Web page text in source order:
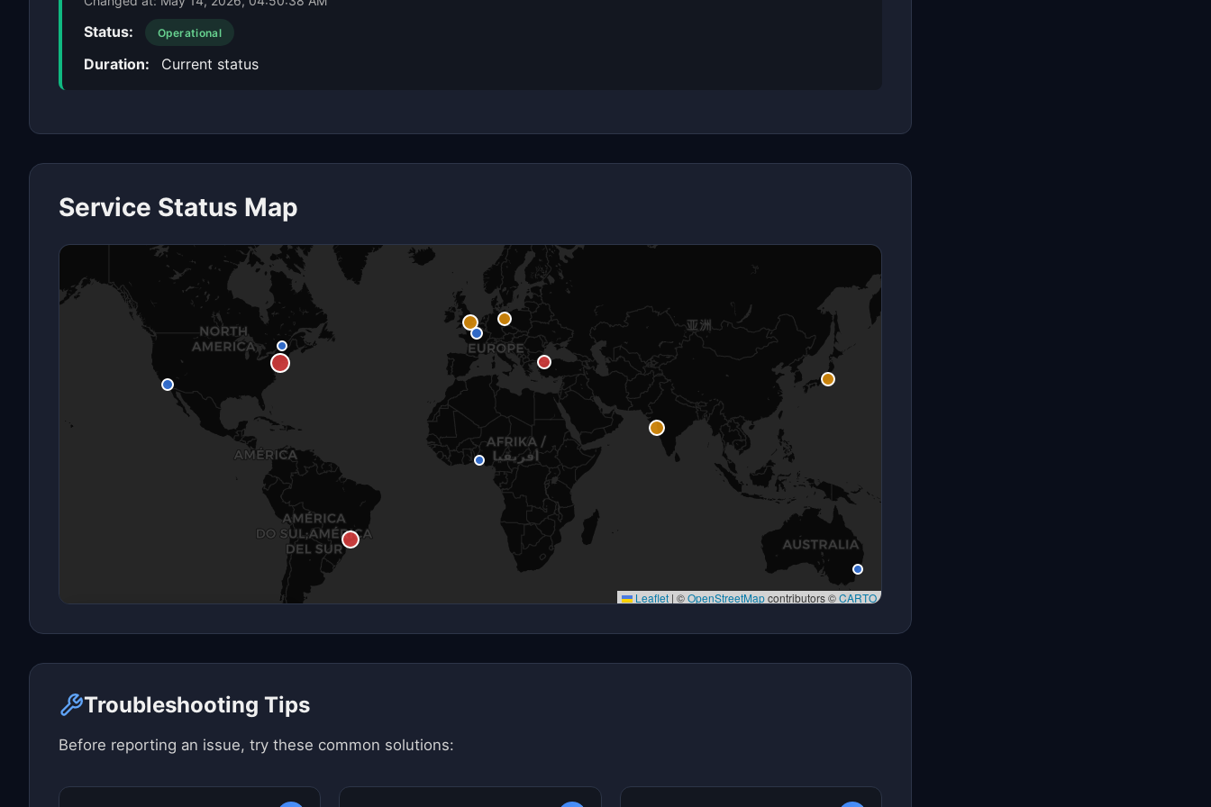
Status: Operational
Duration: Current status
Service Status Map
Leaflet | ©OpenStreetMapcontributors ©CARTO
Troubleshooting Tips
Before reporting an issue, try these common solutions: